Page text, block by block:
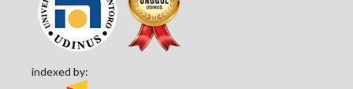
indexed by: